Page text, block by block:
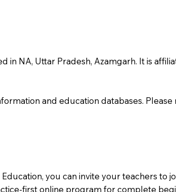
NA, Uttar Pradesh, Azamgarh. It is
and education databases.
you can invite your teachers to
first online program for complete